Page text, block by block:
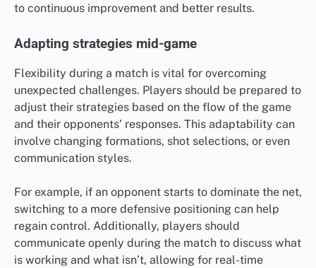
to continuous improvement and better results.
Adapting strategies mid-game
Flexibility during a match is vital for overcoming
unexpected challenges. Players should be prepared to
adjust their strategies based on the flow of the game
and their opponents’ responses. This adaptability can
involve changing formations, shot selections, or even
communication styles.
For example, if an opponent starts to dominate the net,
switching to a more defensive positioning can help
regain control. Additionally, players should
communicate openly during the match to discuss what
is working and what isn’t, allowing for real-time